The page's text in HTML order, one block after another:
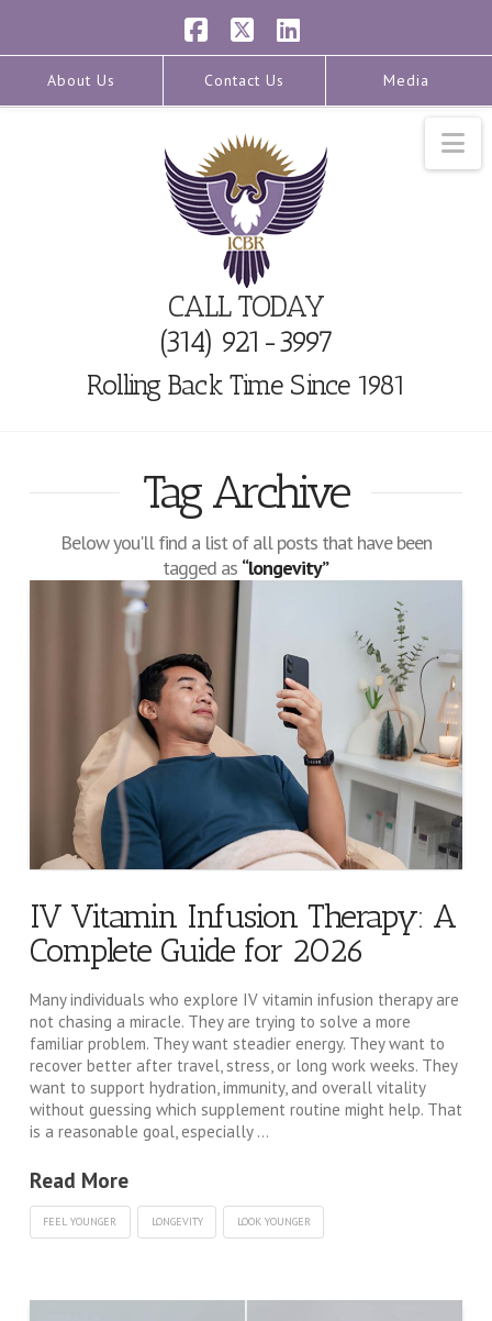
About Us Contact Us Media
Facebook
X LinkedIn
CALL TODAY
(314) 921-3997
Rolling Back Time Since 1981
Tag Archive
Below you'll find a list of all posts that have been
tagged as “longevity”
IV Vitamin Infusion Therapy: A
Complete Guide for 2026
Many individuals who explore IV vitamin infusion therapy are
not chasing a miracle. They are trying to solve a more
familiar problem. They want steadier energy. They want to
recover better after travel, stress, or long work weeks. They
want to support hydration, immunity, and overall vitality
without guessing which supplement routine might help. That
is a reasonable goal, especially …
Read More
FEEL YOUNGER LONGEVITY LOOK YOUNGER